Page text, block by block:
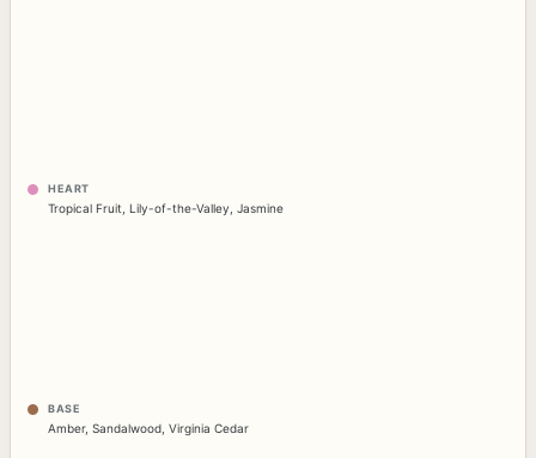
HEART
Tropical Fruit Lily-of-the-Valley Jasmine
BASE
Amber, Sandalwood Virginia Cedar